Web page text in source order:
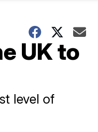
UK to
level of